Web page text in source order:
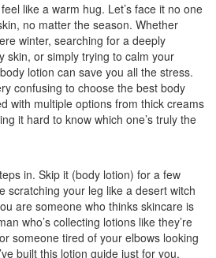
like a warm hug. Let’s face it no one
no matter the season. Whether
winter, searching for a deeply
skin, or simply trying to calm your
lotion can save you all the stress.
confusing to choose the best body
with multiple options from thick creams
it hard to know which one’s truly the
in. Skip it (body lotion) for a few
scratching your leg like a desert witch
are someone who thinks skincare is
who’s collecting lotions like they’re
someone tired of your elbows looking
built this lotion guide just for you.